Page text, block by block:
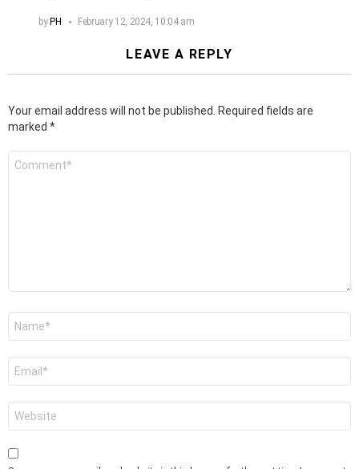
byPH February 12, 2024, 10:04 am
LEAVE A REPLY
Your email address will not be published.
Required fields are
marked *